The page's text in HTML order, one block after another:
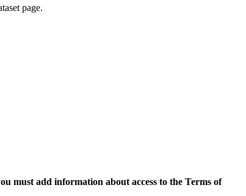
page.
must add information about access to the Terms of